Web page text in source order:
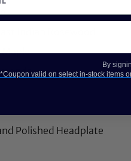
Indian Rosewood
Maple
Polished Headplate
By
*Coupon valid on select in-stock items